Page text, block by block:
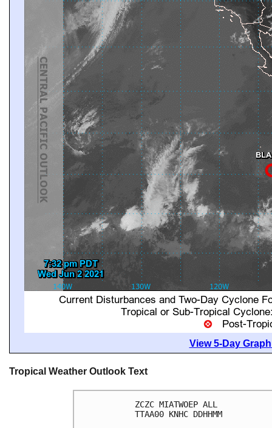
View 5-Day
Tropical Weather Outlook Text
ZCZC MIATWOEP ALL
TTAA00 KNHC DDHHMM